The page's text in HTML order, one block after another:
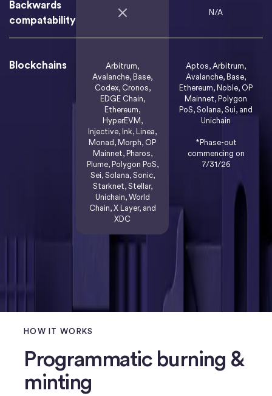
Backwards
compatability
N/A
Blockchains
Arbitrum,
Avalanche, Base,
Codex, Cronos,
EDGE Chain,
Ethereum,
HyperEVM,
Injective, Ink, Linea,
Monad, Morph, OP
Mainnet, Pharos,
Plume, Polygon PoS,
Sei, Solana, Sonic,
Starknet, Stellar,
Unichain, World
Chain, X Layer, and
XDC
Aptos, Arbitrum,
Avalanche, Base,
Ethereum, Noble, OP
Mainnet, Polygon
PoS, Solana, Sui, and
Unichain
*Phase-out
commencing on
7/31/26
HOW IT WORKS
Programmatic burning &
minting